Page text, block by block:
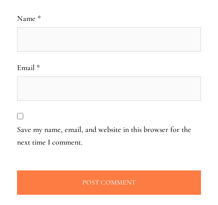
Name *
Email *
Save my name, email, and website in this browser for the
next time I comment.